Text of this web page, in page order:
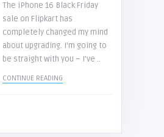
The iPhone 16 Black Friday
sale on Flipkart has
completely changed my mind
about upgrading. I’m going to
be straight with you – I’ve ..
CONTINUE READING